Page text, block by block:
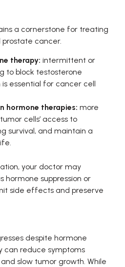
a cornerstone for treating
cancer.
therapy: intermittent or
to block testosterone
essential for cancer cell
hormone therapies: more
cells’ access to
survival, and maintain a
your doctor may
hormone suppression or
side effects and preserve
despite hormone
can reduce symptoms
slow tumor growth. While